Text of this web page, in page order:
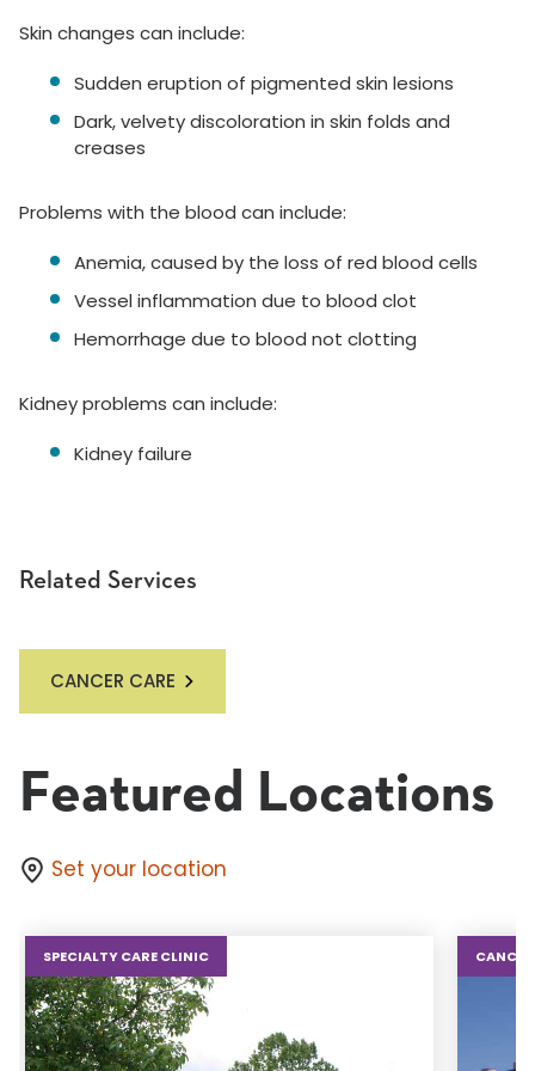
Related Services
CANCER CARE
Skin changes can include:
Sudden eruption of pigmented skin lesions
Dark, velvety discoloration in skin folds and
creases
Problems with the blood can include:
Anemia, caused by the loss of red blood cells
Vessel inflammation due to blood clot
Hemorrhage due to blood not clotting
Kidney problems can include:
Kidney failure
Featured Locations
Set your location
SPECIALTY CARE CLINIC